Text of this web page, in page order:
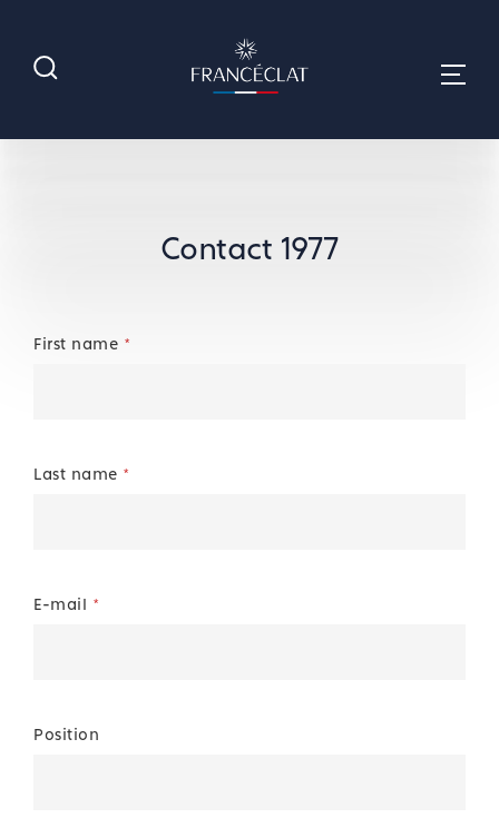
Contact 1977
First name *
Last name *
E-mail *
Position